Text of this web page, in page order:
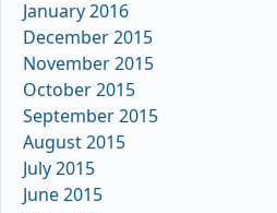
January 2016
December 2015
November 2015
October 2015
September 2015
August 2015
July 2015
June 2015